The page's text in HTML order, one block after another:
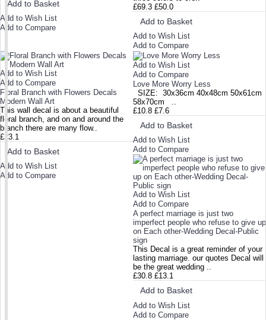
Add to Basket
Add to Wish List
Add to Compare
£69.3 £50.0
Add to Basket
Add to Wish List
Add to Compare
Add to Wish List
Add to Compare
Floral Branch with Flowers Decals
Modern Wall Art
This wall decal is about a beautiful
floral branch, and on and around the
branch there are many flow..
£23.1
Add to Basket
Add to Wish List
Add to Compare
Add to Wish List
Add to Compare
Love More Worry Less
SIZE: 30x36cm 40x48cm 50x61cm
58x70cm ..
£10.8 £7.6
Add to Basket
Add to Wish List
Add to Compare
Add to Wish List
Add to Compare
A perfect marriage is just two
imperfect people who refuse to give up
on Each other-Wedding Decal-Public
sign
This Decal is a great reminder of your
lasting marriage. our quotes Decal will
be the great wedding ..
£30.8 £13.1
Add to Basket
Add to Wish List
Add to Compare